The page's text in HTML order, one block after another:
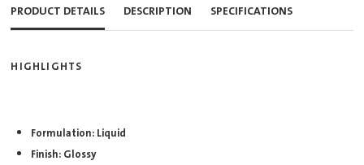
PRODUCT DETAILS DESCRIPTION SPECIFICATIONS
HIGHLIGHTS
Formulation: Liquid
Finish: Glossy